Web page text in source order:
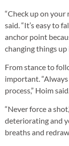
“Check up on
said. “It’s easy to
anchor point
changing things up
From stance to
important.
process,” Hoim
“Never force a
deteriorating and
breaths and